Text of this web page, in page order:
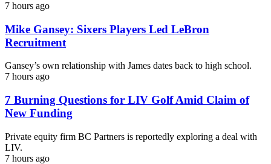
7 hours ago
Mike Gansey: Sixers Players Led LeBron
Recruitment
Gansey’s own relationship with James dates back to high school.
7 hours ago
7 Burning Questions for LIV Golf Amid Claim of
New Funding
Private equity firm BC Partners is reportedly exploring a deal with
LIV.
7 hours ago